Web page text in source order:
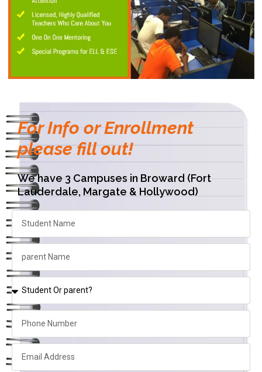
For Info or Enrollment
please fill out!
We have 3 Campuses in Broward (Fort
Lauderdale, Margate & Hollywood)